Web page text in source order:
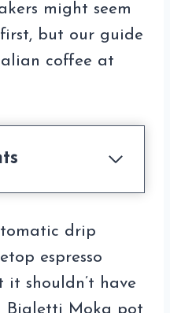
might seem
but our guide
coffee at
drip
espresso
it shouldn’t have
Bialetti Moka pot